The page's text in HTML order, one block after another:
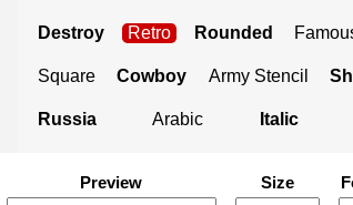
Destroy Retro Rounded
Square Cowboy Army Stencil
Russia Arabic Italic
Preview Size